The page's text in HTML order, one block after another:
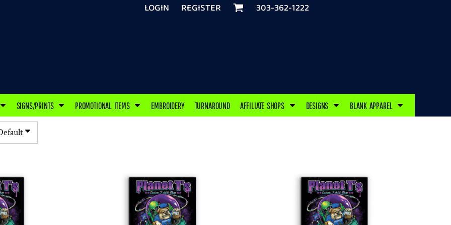
LOGIN REGISTER 303-362-1222
SIGNS/PRINTS PROMOTIONAL ITEMS EMBROIDERY TURNAROUND AFFILIATE SHOPS DESIGNS BLANK APPAREL